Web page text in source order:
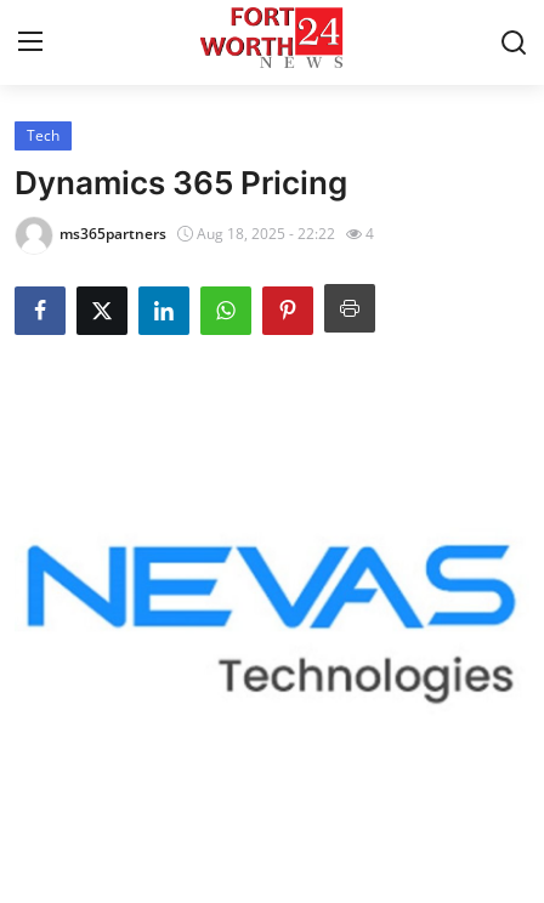
Home
Contact
Privacy Policy
Health
Guest Posting
Tech
Dynamics 365 Pricing
ms365partners Aug 18, 2025 - 22:22 4